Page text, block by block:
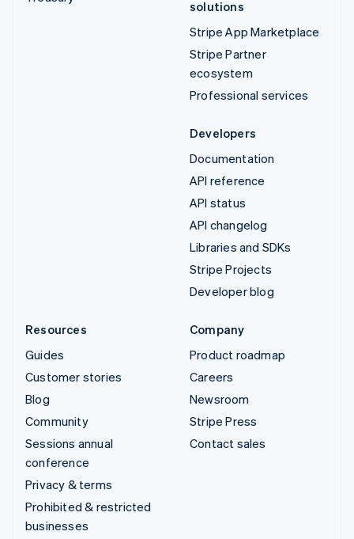
solutions
Stripe App Marketplace
Stripe Partner
ecosystem
Professional services
Developers
Documentation
API reference
API status
API changelog
Libraries and SDKs
Stripe Projects
Developer blog
Resources
Guides
Customer stories
Blog
Community
Sessions annual
conference
Privacy & terms
Prohibited & restricted
businesses
Company
Product roadmap
Careers
Newsroom
Stripe Press
Contact sales